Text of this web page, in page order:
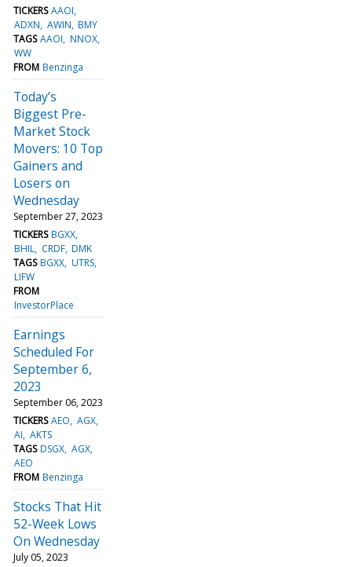
TICKERS AAOI
ADXN AWIN BMY
TAGS AAOI NNOX
WW
FROM Benzinga
Today’s
Biggest Pre-
Market Stock
Movers: 10 Top
Gainers and
Losers on
Wednesday
September 27, 2023
TICKERS BGXX
BHIL CRDF DMK
TAGS BGXX UTRS
LIFW
FROM
InvestorPlace
Earnings
Scheduled For
September 6,
2023
September 06, 2023
TICKERS AEO AGX
AI AKTS
TAGS DSGX AGX
AEO
FROM Benzinga
Stocks That Hit
52-Week Lows
On Wednesday
July 05, 2023